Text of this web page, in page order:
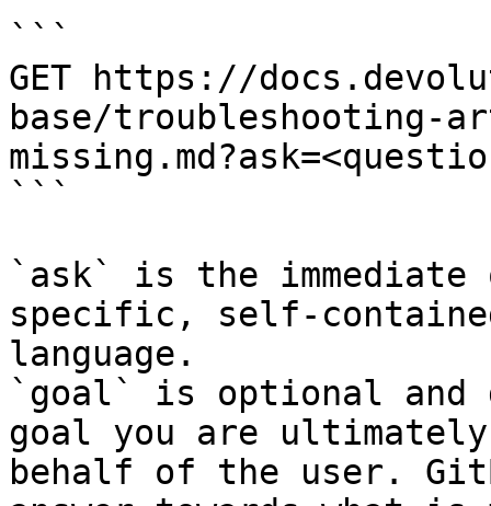
```
GET https://
base/troubleshooting-
```
`ask` is the
specific, self-
language.
`goal` is optional and
goal you are
behalf of the user.